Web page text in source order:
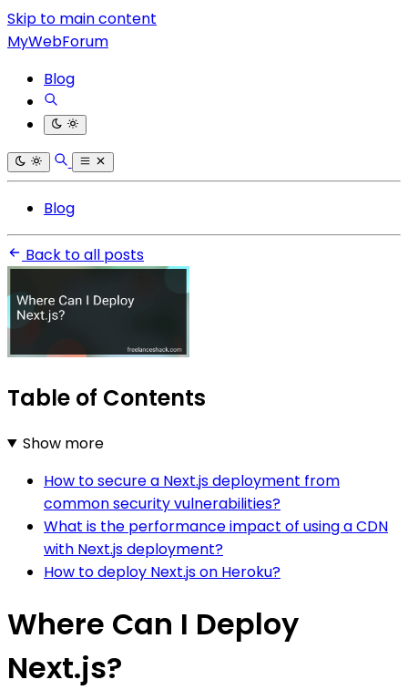
Skip to main content
MyWebForum
Blog
Blog
Back to all posts
Table of Contents
Show more
How to secure a Next.js deployment from
common security vulnerabilities?
What is the performance impact of using a CDN
with Next.js deployment?
How to deploy Next.js on Heroku?
Where Can I Deploy
Next.js?